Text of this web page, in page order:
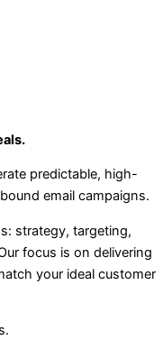
predictable, high-
email campaigns.
strategy, targeting,
focus is on delivering
your ideal customer